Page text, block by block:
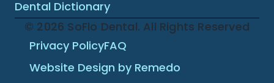
Dental Dictionary
© 2026 SoFlo Dental. All Rights Reserved
Privacy PolicyFAQ
Website Design by Remedo